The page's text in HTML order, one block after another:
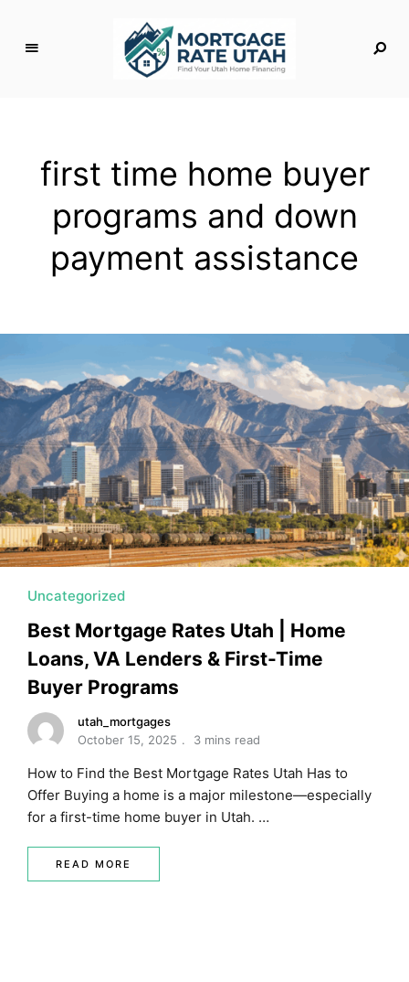
g
a
e
R
a
U
a
h
MORTGAGE RATES, HOME BUYING, AND INVESTING
first time home buyer
programs and down
payment assistance
Uncategorized
Best Mortgage Rates Utah | Home
Loans, VA Lenders & First-Time
Buyer Programs
utah_mortgages
October 15, 2025
3 mins read
How to Find the Best Mortgage Rates Utah Has to
Offer Buying a home is a major milestone—especially
for a first-time home buyer in Utah. …
READ MORE